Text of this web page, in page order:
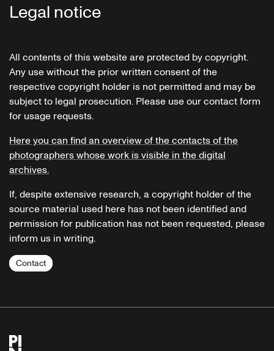
Legal notice
All contents of this website are protected by copyright.
Any use without the prior written consent of the
respective copyright holder is not permitted and may be
subject to legal prosecution. Please use our contact form
for usage requests.
Here you can find an overview of the contacts of the
photographers whose work is visible in the digital
archives.
If, despite extensive research, a copyright holder of the
source material used here has not been identified and
permission for publication has not been requested, please
inform us in writing.
Contact